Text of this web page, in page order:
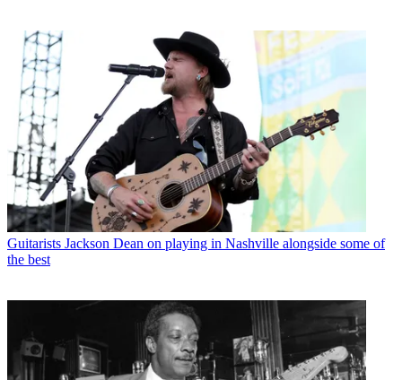
Guitarists Jackson Dean on playing in Nashville alongside some of
the best